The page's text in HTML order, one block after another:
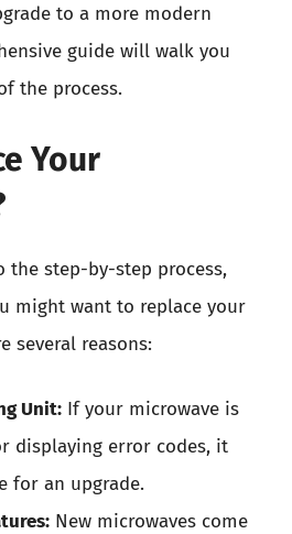
to a more modern
guide will walk you
the process.
Your
the step-by-step process,
might want to replace your
several reasons:
Unit: If your microwave is
displaying error codes, it
for an upgrade.
New microwaves come